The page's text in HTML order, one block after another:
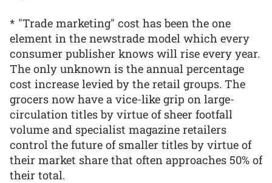
* "Trade marketing" cost has been the one
element in the newstrade model which every
consumer publisher knows will rise every year.
The only unknown is the annual percentage
cost increase levied by the retail groups. The
grocers now have a vice-like grip on large-
circulation titles by virtue of sheer footfall
volume and specialist magazine retailers
control the future of smaller titles by virtue of
their market share that often approaches 50% of
their total.